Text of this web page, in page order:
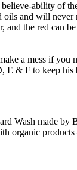
ability of
oils and will
and the red can
a mess if you
& F to keep his
Wash made by
organic